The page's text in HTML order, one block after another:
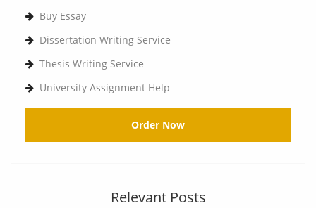
Buy Essay
Dissertation Writing Service
Thesis Writing Service
University Assignment Help
Order Now
Relevant Posts